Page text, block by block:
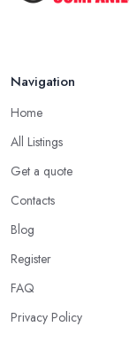
Navigation
Home
All Listings
Get a quote
Contacts
Blog
Register
FAQ
Privacy Policy